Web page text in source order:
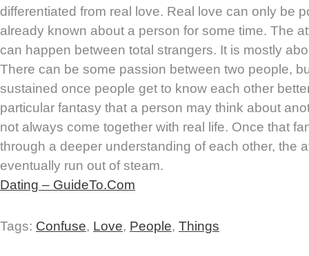
differentiated from real love. Real love can only be
already known about a person for some time. The
can happen between total strangers. It is mostly
There can be some passion between two people,
sustained once people get to know each other
particular fantasy that a person may think about
not always come together with real life. Once that
through a deeper understanding of each other, the
eventually run out of steam.
Dating – GuideTo.Com
Tags: Confuse, Love, People, Things